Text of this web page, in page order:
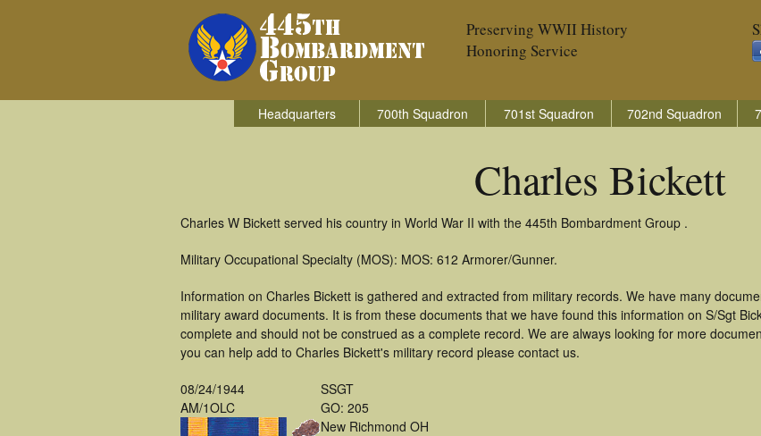
Preserving WWII History
Honoring Service
Headquarters 700th Squadron 701st Squadron 702nd Squadron
Charles Bickett
Charles W Bickett served his country in World War II with the 445th Bombardment Group .
Military Occupational Specialty (MOS): MOS: 612 Armorer/Gunner.
Information on Charles Bickett is gathered and extracted from military records. We have many
military award documents. It is from these documents that we have found this information on S/Sgt
complete and should not be construed as a complete record. We are always looking for more
you can help add to Charles Bickett's military record please contact us.
08/24/1944
AM/1OLC
SSGT
GO: 205
New Richmond OH